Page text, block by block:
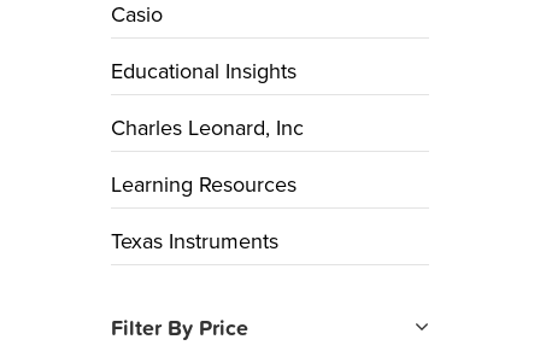
Casio
Educational Insights
Charles Leonard, Inc
Learning Resources
Texas Instruments
Filter By Price